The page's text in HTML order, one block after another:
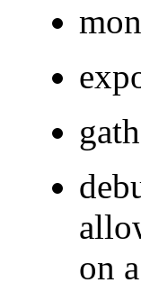
on